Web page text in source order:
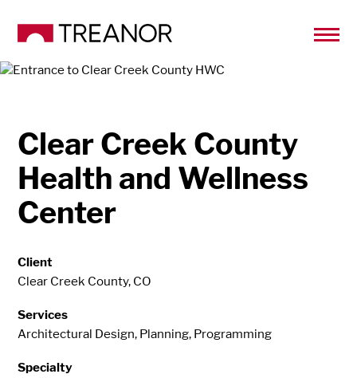
Clear Creek County
Health and Wellness
Center
Client
Clear Creek County, CO
Services
Architectural Design, Planning, Programming
Specialty